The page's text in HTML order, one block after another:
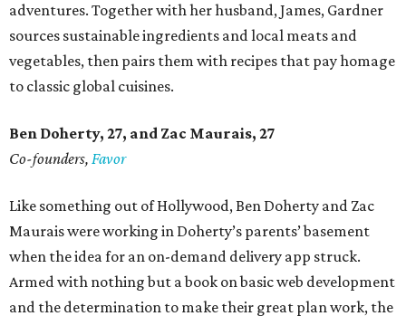
adventures. Together with her husband, James, Gardner
sources sustainable ingredients and local meats and
vegetables, then pairs them with recipes that pay homage
to classic global cuisines.
Ben Doherty, 27, and Zac Maurais, 27
Co-founders, Favor
Like something out of Hollywood, Ben Doherty and Zac
Maurais were working in Doherty’s parents’ basement
when the idea for an on-demand delivery app struck.
Armed with nothing but a book on basic web development
and the determination to make their great plan work, the